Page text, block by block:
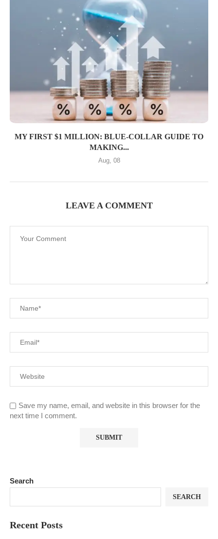
MY FIRST $1 MILLION: BLUE-COLLAR GUIDE TO
MAKING...
Aug, 08
LEAVE A COMMENT
Save my name, email, and website in this browser for the
next time I comment.
Search
SEARCH
Recent Posts